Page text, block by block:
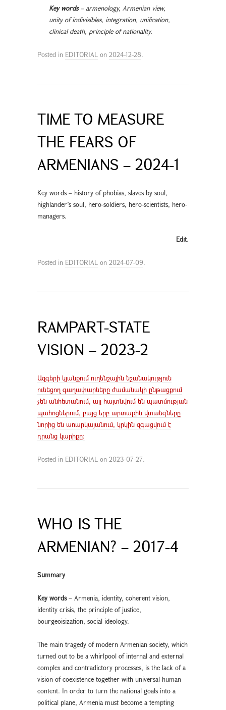
Key words– armenology, Armenian view,
unity of indivisibles, integration, unification,
clinical death, principle of nationality.
Posted in EDITORIAL on 2024-12-28.
TIME TO MEASURE
THE FEARS OF
ARMENIANS – 2024-1
Key words – history of phobias, slaves by soul,
highlander’s soul, hero-soldiers, hero-scientists, hero-
managers.
Edit.
Posted in EDITORIAL on 2024-07-09.
RAMPART-STATE
VISION – 2023-2
Ազգերի կյանքում ուղենշային նշանակություն
ունեցող գաղափարները ժամանակի ընթացքում
չեն անհետանում, այլ հայտնվում են պատմության
պահոցներում, բայց երբ արտաքին վտանգները
նորից են առարկայանում, կրկին զգացվում է
դրանց կարիքը։
Posted in EDITORIAL on 2023-07-27.
WHO IS THE
ARMENIAN? – 2017-4
Summary
Key words– Armenia, identity, coherent vision,
identity crisis, the principle of justice,
bourgeoisization, social ideology.
The main tragedy of modern Armenian society, which
turned out to be a whirlpool of internal and external
complex and contradictory processes, is the lack of a
vision of coexistence together with universal human
content. In order to turn the national goals into a
political plane, Armenia must become a tempting